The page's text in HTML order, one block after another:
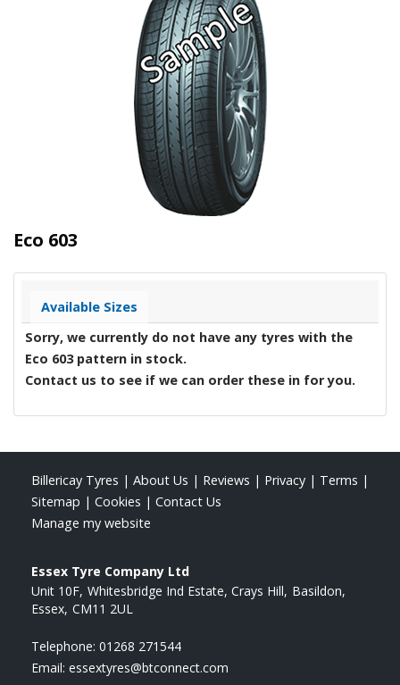
Eco 603
Available Sizes
Sorry, we currently do not have any tyres with the
Eco 603pattern in stock.
Contact us to see if we can order these in for you.
Billericay Tyres | About Us | Reviews | Privacy | Terms |
Sitemap | Cookies | Contact Us
Manage my website
Essex Tyre Company Ltd
Unit 10F Whitesbridge Ind Estate, Crays Hill Basildon
Essex CM11 2UL
Telephone: 01268 271544
Email: essextyres@btconnect.com